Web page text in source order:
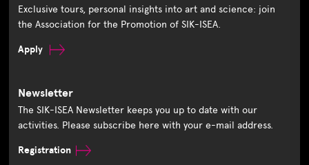
Exclusive tours, personal insights into art and science: join
the Association for the Promotion of SIK-ISEA.
Apply
Newsletter
The SIK-ISEA Newsletter keeps you up to date with our
activities. Please subscribe here with your e-mail address.
Registration